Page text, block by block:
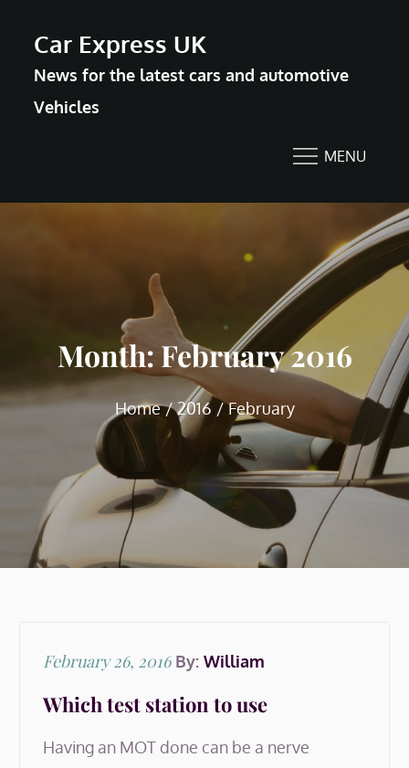
content
Car Express UK
News for the latest cars and automotive
Vehicles
MENU
Month: February 2016
Home 2016 February
Posted
on
February 26, 2016 By:William
Which test station to use
Having an MOT done can be a nerve